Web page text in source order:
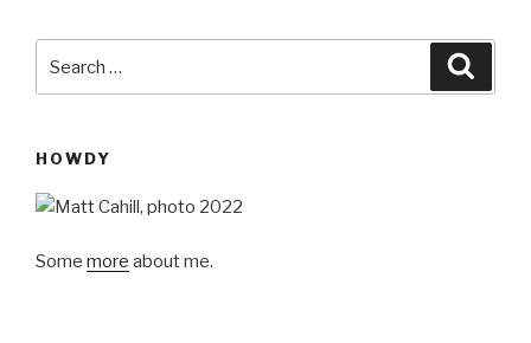
HOWDY
Some more about me.